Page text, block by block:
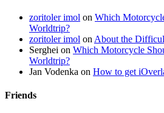
zoritoler imol on Which
Worldtrip?
zoritoler imol on About the
Serghei on Which Motorcycle
Worldtrip?
Jan Vodenka on How to get
Friends